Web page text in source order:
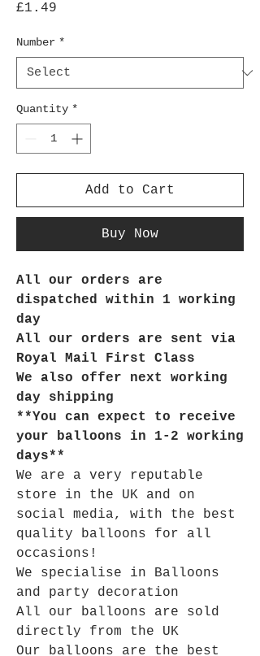
£1.49
Number *
Quantity *
Add to Cart
Buy Now
All our orders are
dispatched within 1 working
day
All our orders are sent via
Royal Mail First Class
We also offer next working
day shipping
**You can expect to receive
your balloons in 1-2 working
days**
We are a very reputable
store in the UK and on
social media, with the best
quality balloons for all
occasions!
We specialise in Balloons
and party decoration
All our balloons are sold
directly from the UK
Our balloons are the best